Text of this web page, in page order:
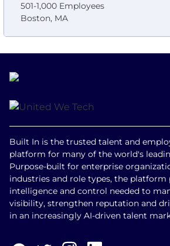
501-1,000 Employees
Boston, MA
Built In is the trusted talent and
platform for many of the world's
Purpose-built for enterprise
industries and role types, the platform
intelligence and control needed to
visibility, strengthen reputation and
in an increasingly AI-driven talent